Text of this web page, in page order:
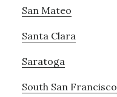
San Mateo
Santa Clara
Saratoga
South San Francisco